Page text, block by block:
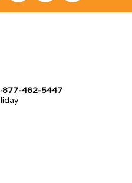
462-5447